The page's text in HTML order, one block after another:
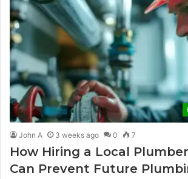
John A 3 weeks ago 0 7
How Hiring a Local
Can Prevent Future